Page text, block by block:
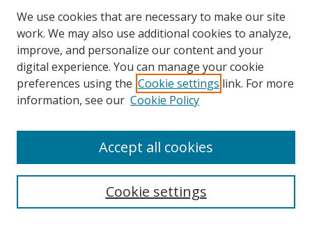
Search
We use cookies that are necessary to make our site
work. We may also use additional cookies to analyze,
improve, and personalize our content and your
digital experience. You can manage your cookie
preferences using the Cookie settings link. For more
information, see our Cookie Policy
Cookie settings
Accept all cookies